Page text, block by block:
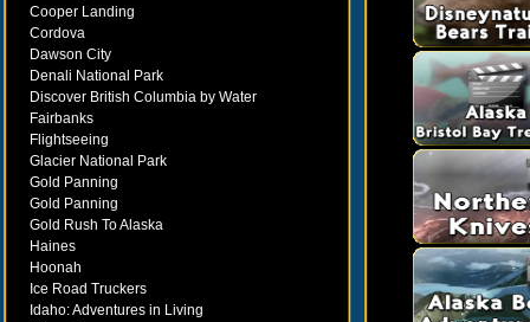
Cooper Landing
Cordova
Dawson City
Denali National Park
Discover British Columbia by Water
Fairbanks
Flightseeing
Glacier National Park
Gold Panning
Gold Panning
Gold Rush To Alaska
Haines
Hoonah
Ice Road Truckers
Idaho: Adventures in Living